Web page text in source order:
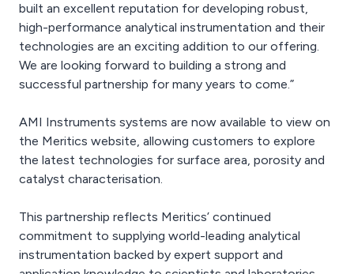
built an excellent reputation for developing robust,
high-performance analytical instrumentation and their
technologies are an exciting addition to our offering.
We are looking forward to building a strong and
successful partnership for many years to come.”
AMI Instruments systems are now available to view on
the Meritics website, allowing customers to explore
the latest technologies for surface area, porosity and
catalyst characterisation.
This partnership reflects Meritics’ continued
commitment to supplying world-leading analytical
instrumentation backed by expert support and